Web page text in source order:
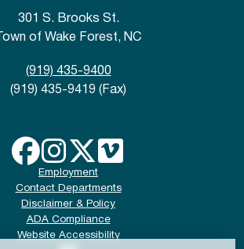
301 S. Brooks St.
Town of Wake Forest, NC
(919) 435-9400
(919) 435-9419 (Fax)
Employment
Contact Departments
Disclaimer & Policy
ADA Compliance
Website Accessibility